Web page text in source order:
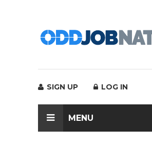
SIGN UP LOG IN
MENU